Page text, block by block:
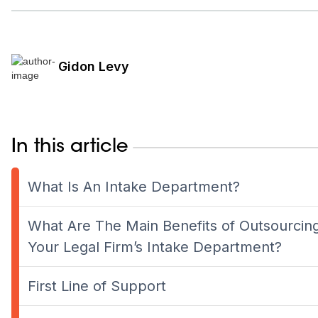
Gidon Levy
In this article
What Is An Intake Department?
What Are The Main Benefits of
Your Legal Firm’s Intake Department?
First Line of Support